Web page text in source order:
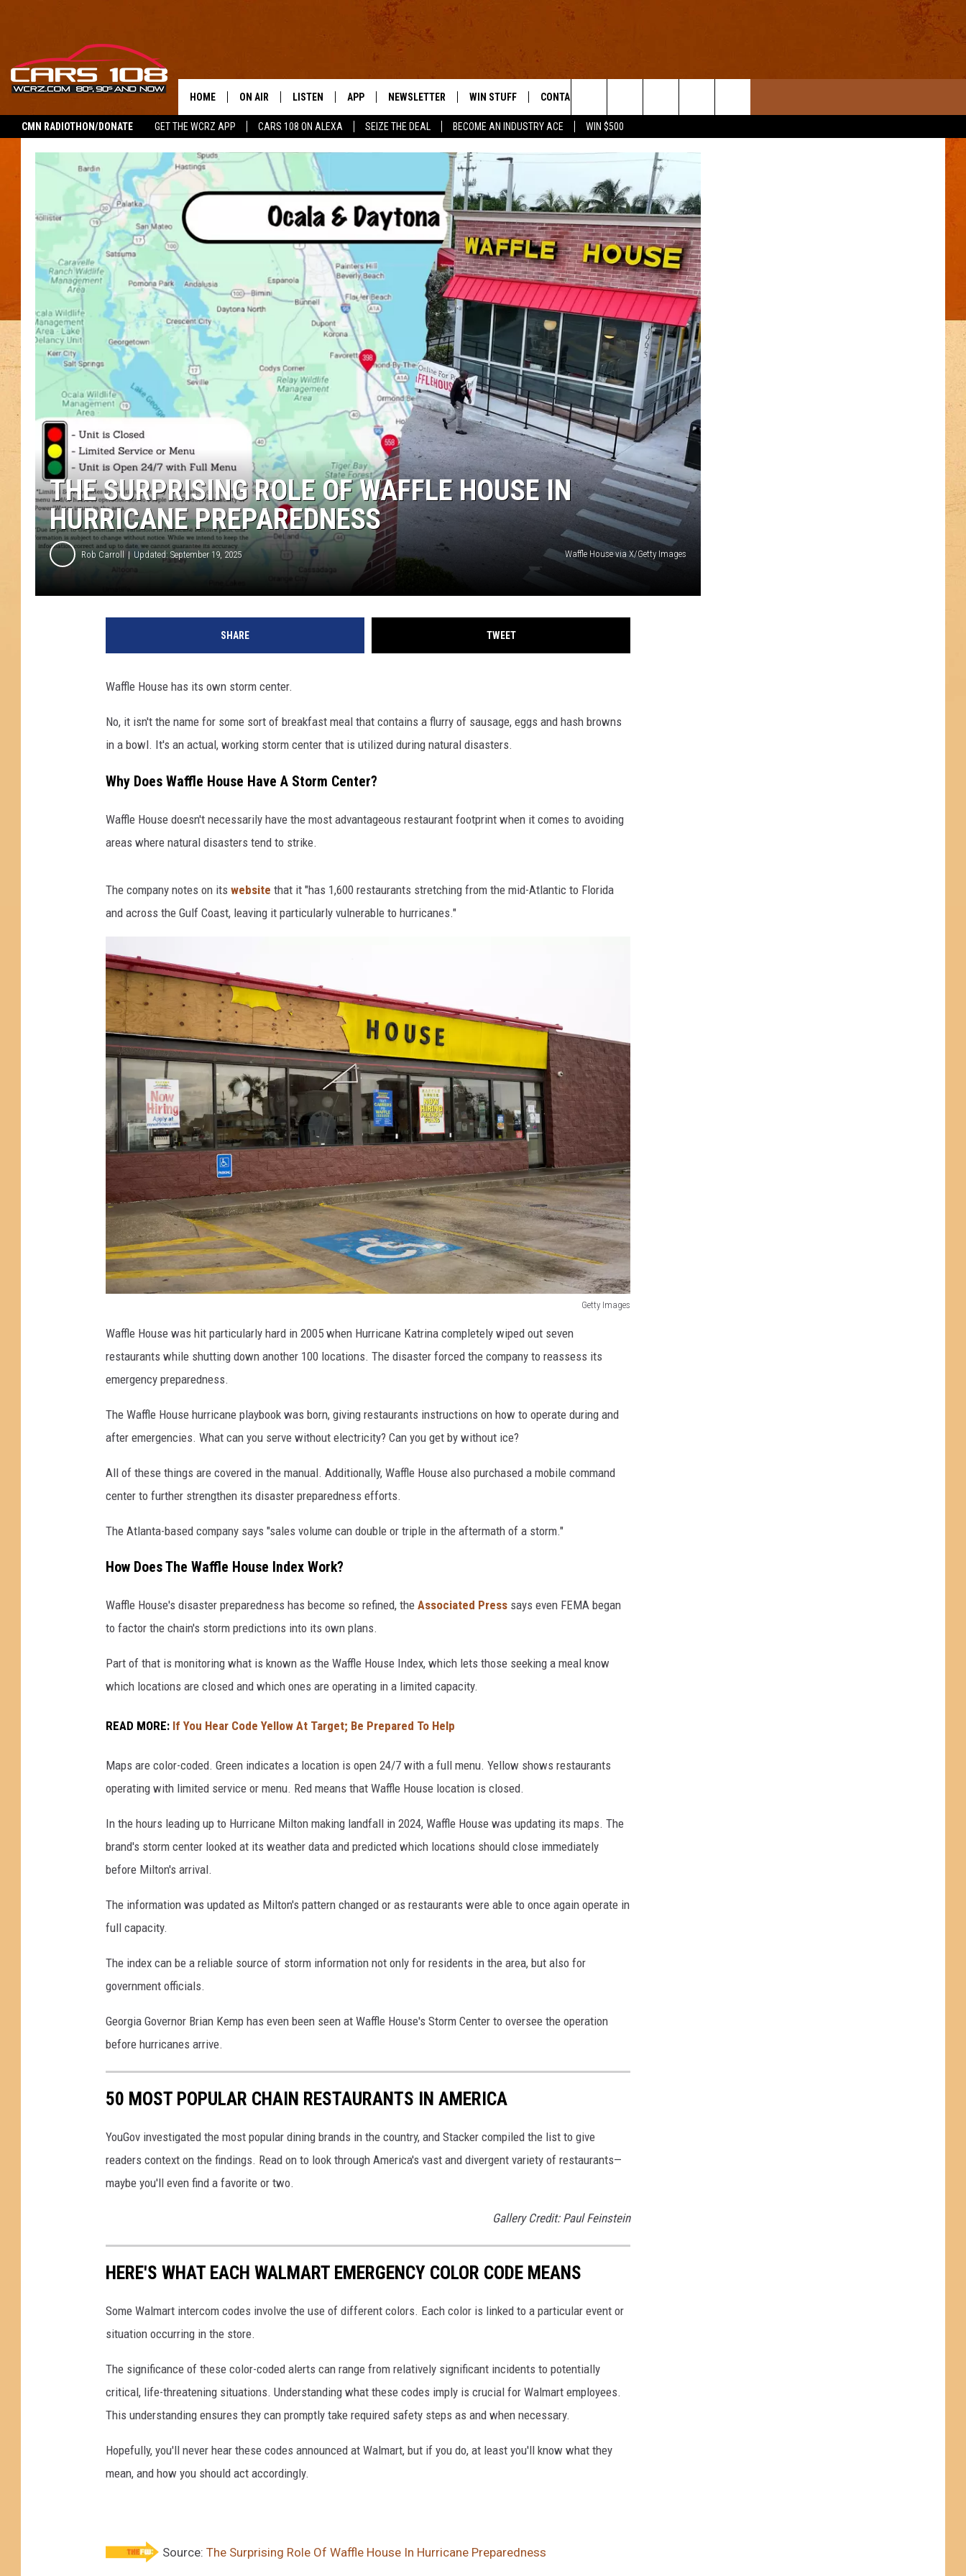
CMN RADIOTHON/DONATE GET THE WCRZ APP CARS 108 ON ALEXA SEIZE THE DEAL BECOME AN INDUSTRY ACE WIN $500
HOME ON AIR
SHOWS
ALL DJS
JEREMY FENECH
GEORGE MCINTYRE
LISTEN
MOBILE APP
ALEXA
GOOGLE HOME
APP
DOWNLOAD IOS
NEWSLETTER WIN STUFF CONTACT US
HELP & CONTACT INFO
ADVERTISE
INDUSTRY ACE INQUIRY
WE'RE HIRING!
Search
The
Site
THE SURPRISING ROLE OF WAFFLE HOUSE IN
HURRICANE PREPAREDNESS
Rob Carroll Updated: September 19, 2025 Waffle House via X/Getty Images
SHARE TWEET
Waffle House has its own storm center.
No, it isn't the name for some sort of breakfast meal that contains a flurry of sausage, eggs and hash browns
in a bowl. It's an actual, working storm center that is utilized during natural disasters.
Why Does Waffle House Have A Storm Center?
Waffle House doesn't necessarily have the most advantageous restaurant footprint when it comes to avoiding
areas where natural disasters tend to strike.
The company notes on its website that it "has 1,600 restaurants stretching from the mid-Atlantic to Florida
and across the Gulf Coast, leaving it particularly vulnerable to hurricanes."
Getty Images
i
c
n
e
L
u
a
k
s
d
f
a
n
U
f
Waffle House was hit particularly hard in 2005 when Hurricane Katrina completely wiped out seven
restaurants while shutting down another 100 locations. The disaster forced the company to reassess its
emergency preparedness.
The Waffle House hurricane playbook was born, giving restaurants instructions on how to operate during and
after emergencies. What can you serve without electricity? Can you get by without ice?
All of these things are covered in the manual. Additionally, Waffle House also purchased a mobile command
center to further strengthen its disaster preparedness efforts.
The Atlanta-based company says "sales volume can double or triple in the aftermath of a storm."
How Does The Waffle House Index Work?
Waffle House's disaster preparedness has become so refined, the Associated Press says even FEMA began
to factor the chain's storm predictions into its own plans.
Part of that is monitoring what is known as the Waffle House Index, which lets those seeking a meal know
which locations are closed and which ones are operating in a limited capacity.
READ MORE: If You Hear Code Yellow At Target; Be Prepared To Help
Maps are color-coded. Green indicates a location is open 24/7 with a full menu. Yellow shows restaurants
operating with limited service or menu. Red means that Waffle House location is closed.
In the hours leading up to Hurricane Milton making landfall in 2024, Waffle House was updating its maps. The
brand's storm center looked at its weather data and predicted which locations should close immediately
before Milton's arrival.
The information was updated as Milton's pattern changed or as restaurants were able to once again operate in
full capacity.
The index can be a reliable source of storm information not only for residents in the area, but also for
government officials.
Georgia Governor Brian Kemp has even been seen at Waffle House's Storm Center to oversee the operation
before hurricanes arrive.
50 MOST POPULAR CHAIN RESTAURANTS IN AMERICA
YouGov investigated the most popular dining brands in the country, and Stacker compiled the list to give
readers context on the findings. Read on to look through America's vast and divergent variety of restaurants—
maybe you'll even find a favorite or two.
Gallery Credit: Paul Feinstein
HERE'S WHAT EACH WALMART EMERGENCY COLOR CODE MEANS
Some Walmart intercom codes involve the use of different colors. Each color is linked to a particular event or
situation occurring in the store.
The significance of these color-coded alerts can range from relatively significant incidents to potentially
critical, life-threatening situations. Understanding what these codes imply is crucial for Walmart employees.
This understanding ensures they can promptly take required safety steps as and when necessary.
Hopefully, you'll never hear these codes announced at Walmart, but if you do, at least you'll know what they
mean, and how you should act accordingly.
Source: The Surprising Role Of Waffle House In Hurricane Preparedness